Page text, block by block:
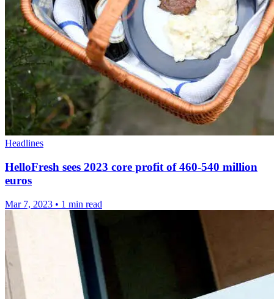
Headlines
HelloFresh sees 2023 core profit of 460-540 million
euros
Mar 7, 2023 • 1 min read